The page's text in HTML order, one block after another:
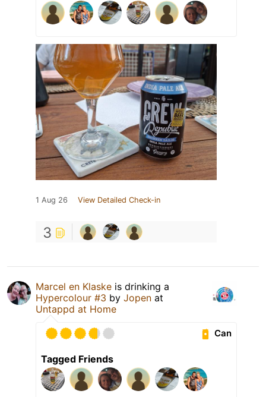
1 Aug 26 View Detailed Check-in
3
Marcel en Klaske is drinking a
Hypercolour #3 by Jopen at
Untappd at Home
Can
Tagged Friends